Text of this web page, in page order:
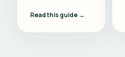
Read this guide →